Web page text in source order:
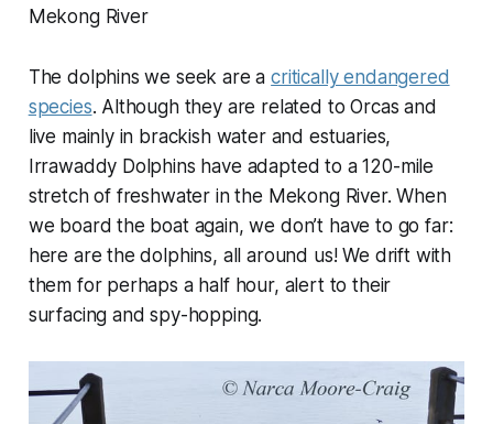
Mekong River
The dolphins we seek are acritically endangered
species. Although they are related to Orcas and
live mainly in brackish water and estuaries,
Irrawaddy Dolphins have adapted to a 120-mile
stretch of freshwater in the Mekong River. When
we board the boat again, we don’t have to go far:
here are the dolphins, all around us! We drift with
them for perhaps a half hour, alert to their
surfacing and spy-hopping.